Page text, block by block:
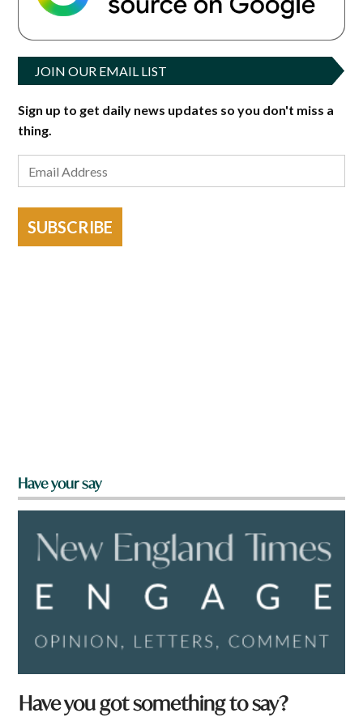
JOIN OUR EMAIL LIST
Sign up to get daily news updates so you don't miss a
thing.
SUBSCRIBE
Have your say
Have you got something to say?